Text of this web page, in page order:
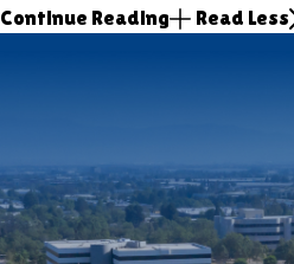
Continue Reading Read Less